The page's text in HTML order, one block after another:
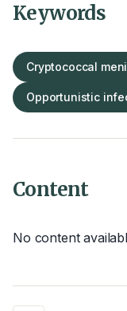
Keywords
Cryptococcal
Opportunistic
Content
No content